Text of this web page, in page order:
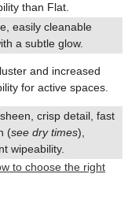
than Flat.
easily cleanable
a subtle glow.
and increased
for active spaces.
crisp detail, fast
(see dry times),
wipeability.
to choose the right